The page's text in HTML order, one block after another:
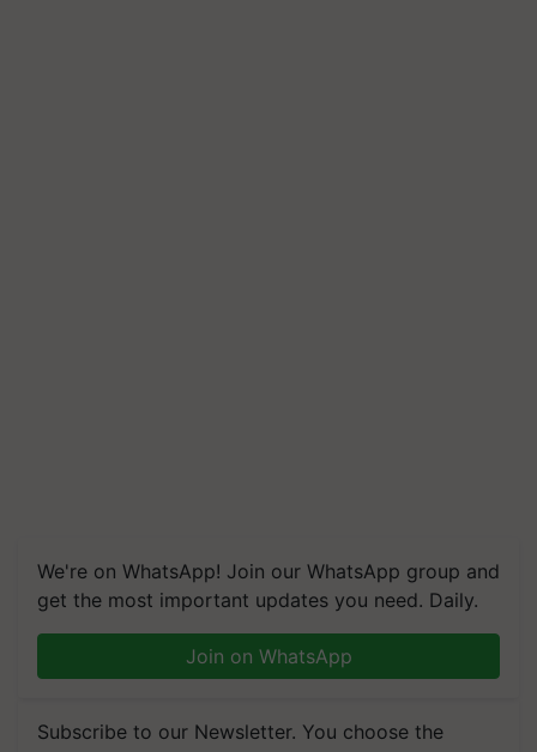
We're on WhatsApp! Join our WhatsApp group and
get the most important updates you need. Daily.
Join on WhatsApp
Subscribe to our Newsletter. You choose the